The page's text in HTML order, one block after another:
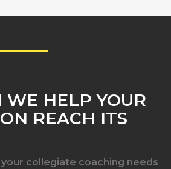
WE HELP YOUR
REACH ITS
collegiate coaching needs